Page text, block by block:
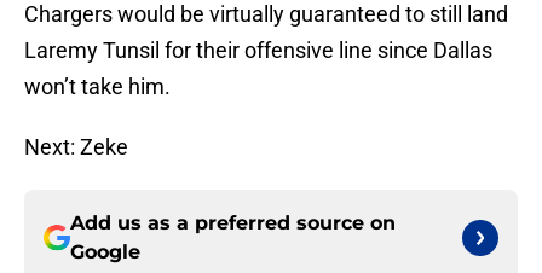
Chargers would be virtually guaranteed to still land
Laremy Tunsil for their offensive line since Dallas
won’t take him.
Next: Zeke
Add us as a preferred source on
Google